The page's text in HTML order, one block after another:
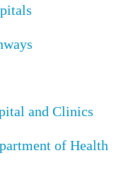
and Clinics
of Health